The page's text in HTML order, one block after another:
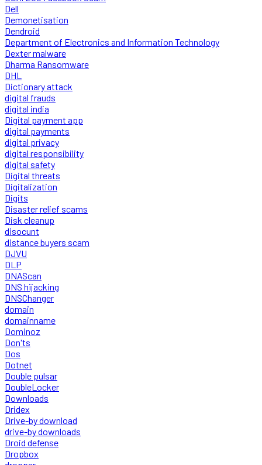
Dell
Demonetisation
Dendroid
Department of Electronics and Information Technology
Dexter malware
Dharma Ransomware
DHL
Dictionary attack
digital frauds
digital india
Digital payment app
digital payments
digital privacy
digital responsibility
digital safety
Digital threats
Digitalization
Digits
Disaster relief scams
Disk cleanup
disocunt
distance buyers scam
DJVU
DLP
DNAScan
DNS hijacking
DNSChanger
domain
domainname
Dominoz
Don'ts
Dos
Dotnet
Double pulsar
DoubleLocker
Downloads
Dridex
Drive-by download
drive-by downloads
Droid defense
Dropbox